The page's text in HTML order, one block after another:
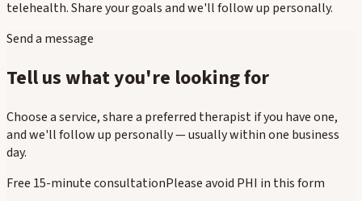
telehealth. Share your goals and we'll follow up personally.
Send a message
Tell us what you're looking for
Choose a service, share a preferred therapist if you have one,
and we'll follow up personally — usually within one business
day.
Free 15-minute consultationPlease avoid PHI in this form